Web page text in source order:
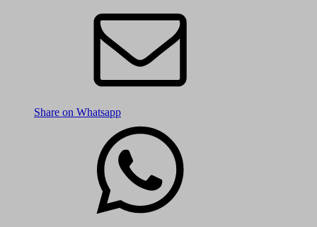
Share on Whatsapp